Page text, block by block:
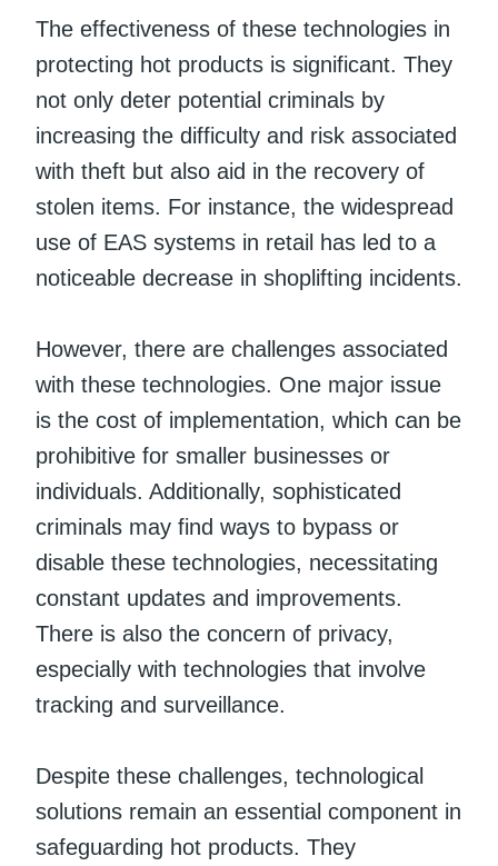
The effectiveness of these technologies in
protecting hot products is significant. They
not only deter potential criminals by
increasing the difficulty and risk associated
with theft but also aid in the recovery of
stolen items. For instance, the widespread
use of EAS systems in retail has led to a
noticeable decrease in shoplifting incidents.
However, there are challenges associated
with these technologies. One major issue
is the cost of implementation, which can be
prohibitive for smaller businesses or
individuals. Additionally, sophisticated
criminals may find ways to bypass or
disable these technologies, necessitating
constant updates and improvements.
There is also the concern of privacy,
especially with technologies that involve
tracking and surveillance.
Despite these challenges, technological
solutions remain an essential component in
safeguarding hot products. They